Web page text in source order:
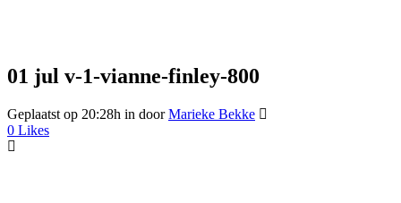
01 jul v-1-vianne-finley-800
Geplaatst op 20:28h in doorMarieke Bekke
0 Likes